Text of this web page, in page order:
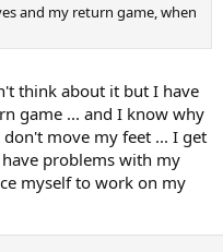
and my return game, when
think about it but I have
game ... and I know why
move my feet ... I get
problems with my
myself to work on my